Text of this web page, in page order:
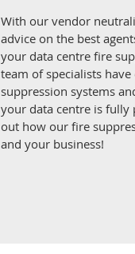
With our vendor
advice on the best
your data centre fire
team of specialists
suppression systems
your data centre is fully
out how our fire
and your business!